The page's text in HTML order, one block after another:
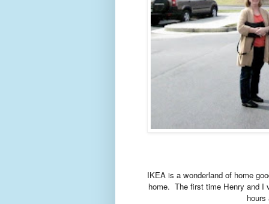
IKEA is a wonderland of home
home. The first time Henry and I